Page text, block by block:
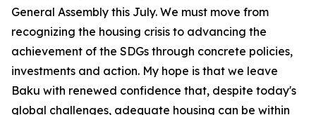
General Assembly this July. We must move from
recognizing the housing crisis to advancing the
achievement of the SDGs through concrete policies,
investments and action. My hope is that we leave
Baku with renewed confidence that, despite today's
global challenges, adequate housing can be within